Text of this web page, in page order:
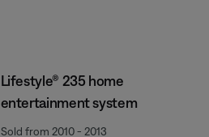
Lifestyle® 235 home
entertainment system
Sold from 2010 - 2013